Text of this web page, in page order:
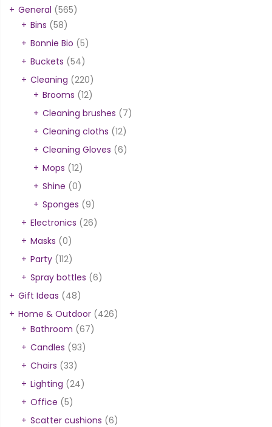
General (565)
Bins (58)
Bonnie Bio (5)
Buckets (54)
Cleaning (220)
Brooms (12)
Cleaning brushes (7)
Cleaning cloths (12)
Cleaning Gloves (6)
Mops (12)
Shine (0)
Sponges (9)
Electronics (26)
Masks (0)
Party (112)
Spray bottles (6)
Gift Ideas (48)
Home & Outdoor (426)
Bathroom (67)
Candles (93)
Chairs (33)
Lighting (24)
Office (5)
Scatter cushions (6)